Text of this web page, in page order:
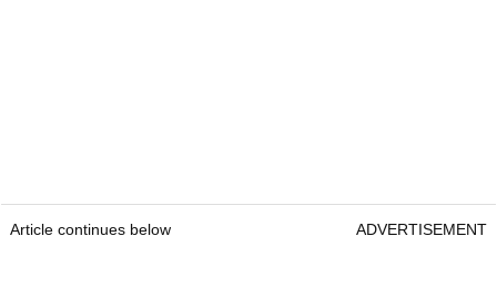
Article continues below ADVERTISEMENT